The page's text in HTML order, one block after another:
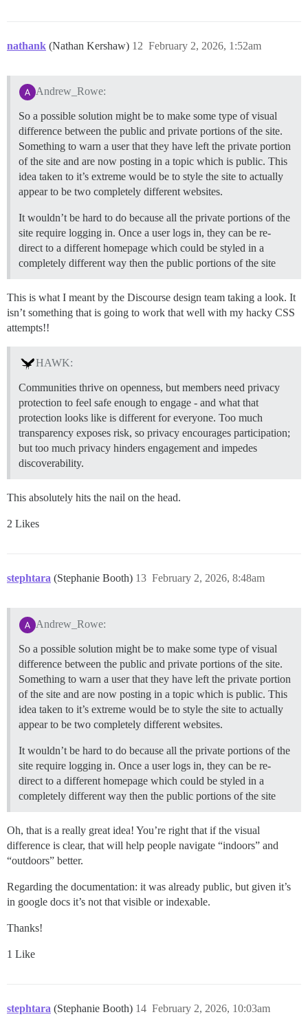
nathank (Nathan Kershaw) February 2, 2026, 1:52am
12
Andrew_Rowe:
So a possible solution might be to make some type of visual
difference between the public and private portions of the site.
Something to warn a user that they have left the private portion
of the site and are now posting in a topic which is public. This
idea taken to it’s extreme would be to style the site to actually
appear to be two completely different websites.
It wouldn’t be hard to do because all the private portions of the
site require logging in. Once a user logs in, they can be re-
direct to a different homepage which could be styled in a
completely different way then the public portions of the site
This is what I meant by the Discourse design team taking a look. It
isn’t something that is going to work that well with my hacky CSS
attempts!!
HAWK:
Communities thrive on openness, but members need privacy
protection to feel safe enough to engage - and what that
protection looks like is different for everyone. Too much
transparency exposes risk, so privacy encourages participation;
but too much privacy hinders engagement and impedes
discoverability.
This absolutely hits the nail on the head.
2 Likes
stephtara (Stephanie Booth) February 2, 2026, 8:48am
13
Andrew_Rowe:
So a possible solution might be to make some type of visual
difference between the public and private portions of the site.
Something to warn a user that they have left the private portion
of the site and are now posting in a topic which is public. This
idea taken to it’s extreme would be to style the site to actually
appear to be two completely different websites.
It wouldn’t be hard to do because all the private portions of the
site require logging in. Once a user logs in, they can be re-
direct to a different homepage which could be styled in a
completely different way then the public portions of the site
Oh, that is a really great idea! You’re right that if the visual
difference is clear, that will help people navigate “indoors” and
“outdoors” better.
Regarding the documentation: it was already public, but given it’s
in google docs it’s not that visible or indexable.
Thanks!
1 Like
stephtara (Stephanie Booth) February 2, 2026, 10:03am
14